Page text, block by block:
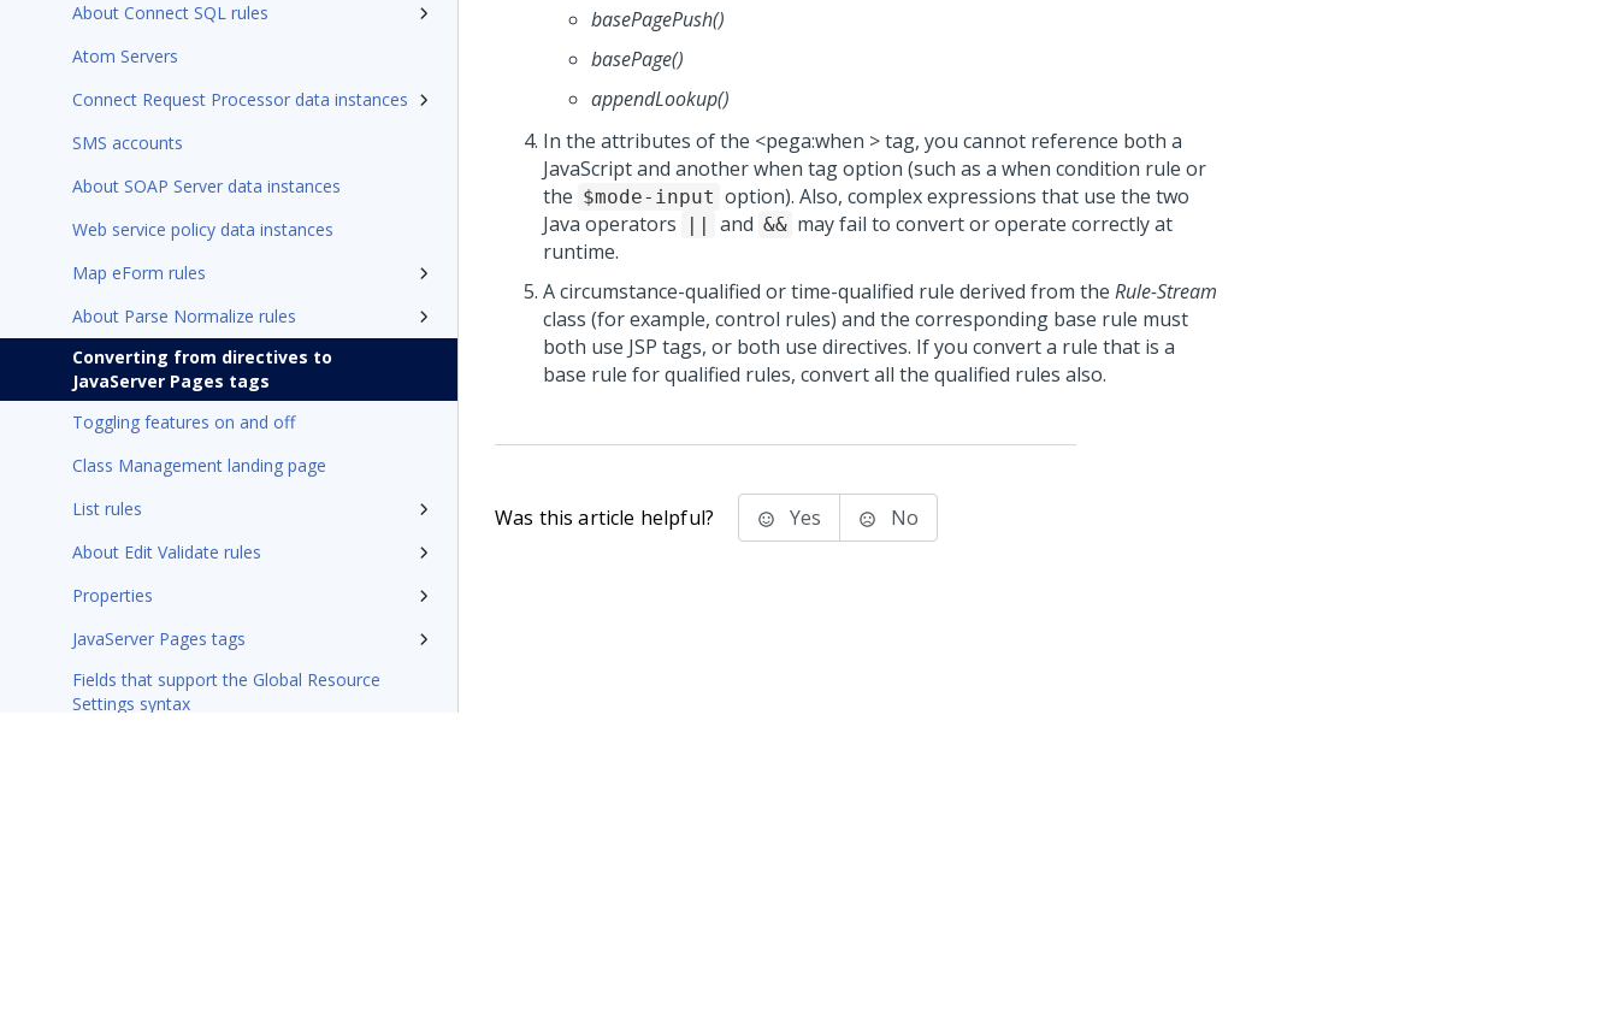
About Connect SQL rules
Atom Servers
Connect Request Processor data instances
SMS accounts
About SOAP Server data instances
Web service policy data instances
Map eForm rules
About Parse Normalize rules
Converting from directives to
JavaServer Pages tags
Toggling features on and off
Class Management landing page
List rules
About Edit Validate rules
Properties
JavaServer Pages tags
Fields that support the Global Resource
Settings syntax
basePagePush()
basePage()
appendLookup()
In the attributes of the <pega:when > tag, you cannot reference both a
JavaScript and another when tag option (such as a when condition rule or
the $mode-input option). Also, complex expressions that use the two
Java operators
|| and && may fail to convert or operate correctly at
runtime.
A circumstance-qualified or time-qualified rule derived from the Rule-Stream
class (for example, control rules) and the corresponding base rule must
both use JSP tags, or both use directives. If you convert a rule that is a
base rule for qualified rules, convert all the qualified rules also.
Was this article helpful? Yes No